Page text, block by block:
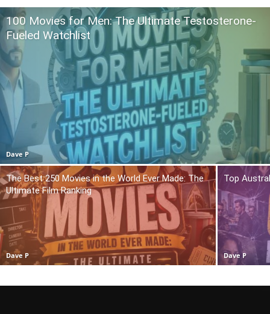
100 Movies for Men: The Ultimate Testosterone-
Fueled Watchlist
Dave P
The Best 250 Movies in the World Ever Made: The
Ultimate Film Ranking
Dave P
Top
Dave P